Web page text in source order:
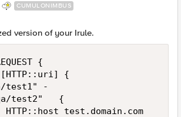
CUMULONIMBUS
version of your Irule.
{
{
test1" -
test2"   {
HTTP::host test.domain.com